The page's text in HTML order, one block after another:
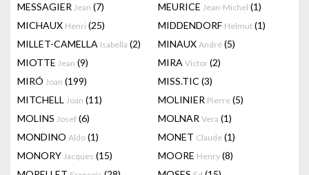
MESSAGIER Jean (7) MEURICE Jean-Michel (1)
MICHAUX Henri (25) MIDDENDORF Helmut (1)
MILLET-CAMELLA Isabella (2) MINAUX André (5)
MIOTTE Jean (9) MIRA Victor (2)
MIRÓ Joan (199) MISS.TIC (3)
MITCHELL Joan (11) MOLINIER Pierre (5)
MOLINS Josef (6) MOLNAR Vera (1)
MONDINO Aldo (1) MONET Claude (1)
MONORY Jacques (15) MOORE Henry (8)